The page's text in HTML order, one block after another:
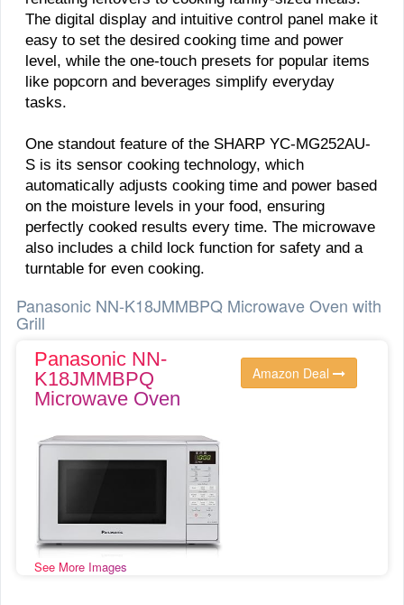
The digital display and intuitive control panel make it
easy to set the desired cooking time and power
level, while the one-touch presets for popular items
like popcorn and beverages simplify everyday
tasks.
One standout feature of the SHARP YC-MG252AU-
S is its sensor cooking technology, which
automatically adjusts cooking time and power based
on the moisture levels in your food, ensuring
perfectly cooked results every time. The microwave
also includes a child lock function for safety and a
turntable for even cooking.
Panasonic NN-K18JMMBPQ Microwave Oven with
Grill
Panasonic NN-
K18JMMBPQ
Microwave Oven
See More Images
Amazon Deal